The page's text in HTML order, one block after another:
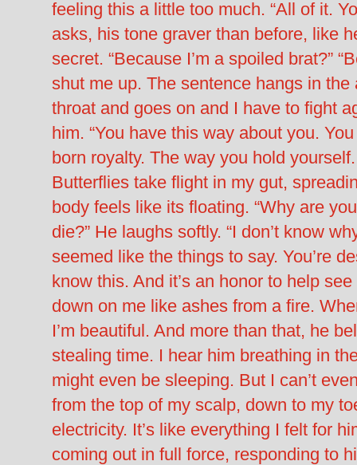
feeling this a little too much. “All of it.
asks, his tone graver than before, like
secret. “Because I’m a spoiled brat?”
shut me up. The sentence hangs in
throat and goes on and I have to fight
him. “You have this way about you.
born royalty. The way you hold
Butterflies take flight in my gut,
body feels like its floating. “Why are
die?” He laughs softly. “I don’t know
seemed like the things to say. You’re
know this. And it’s an honor to help
down on me like ashes from a fire.
I’m beautiful. And more than that, he
stealing time. I hear him breathing in
might even be sleeping. But I can’t
from the top of my scalp, down to my
electricity. It’s like everything I felt for
coming out in full force, responding to